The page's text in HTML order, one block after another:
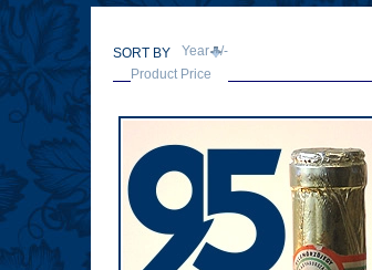
SORT BY
Year +/-
Product Price